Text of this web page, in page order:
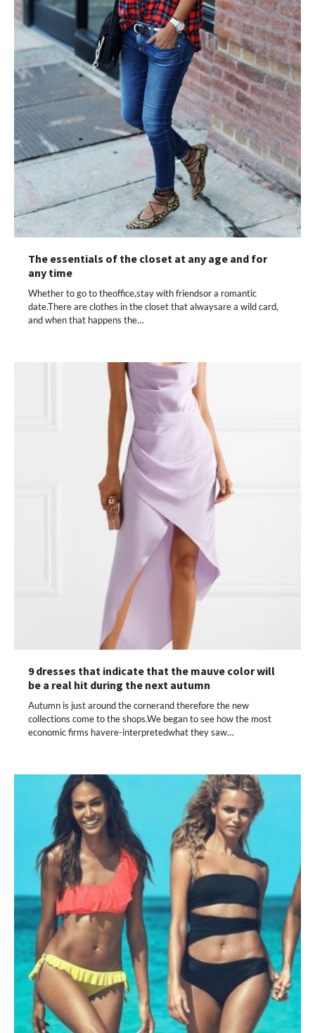
The essentials of the closet at any age and for
any time
Whether to go to theoffice,stay with friendsor a romantic
date.There are clothes in the closet that alwaysare a wild card,
and when that happens the…
9 dresses that indicate that the mauve color will
be a real hit during the next autumn
Autumn is just around the cornerand therefore the new
collections come to the shops.We began to see how the most
economic firms havere-interpretedwhat they saw…